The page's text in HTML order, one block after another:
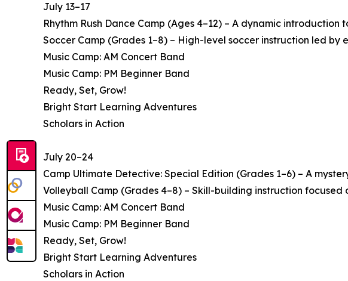
July 13–17
Rhythm Rush Dance Camp (Ages 4–12) – A dynamic
Soccer Camp (Grades 1–8) – High-level soccer instruction led
Music Camp: AM Concert Band
Music Camp: PM Beginner Band
Ready, Set, Grow!
Bright Start Learning Adventures
Scholars in Action
July 20–24
Camp Ultimate Detective: Special Edition (Grades 1–6) – A
Volleyball Camp (Grades 4–8) – Skill-building instruction
Music Camp: AM Concert Band
Music Camp: PM Beginner Band
Ready, Set, Grow!
Bright Start Learning Adventures
Scholars in Action